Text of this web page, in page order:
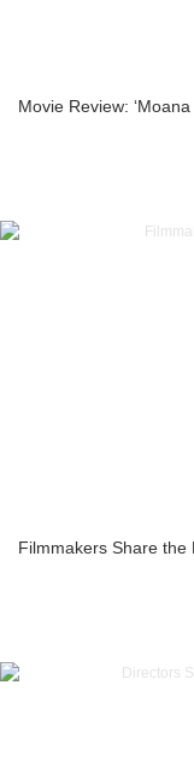
Movie Review: ‘Moana
Filmmakers Share the